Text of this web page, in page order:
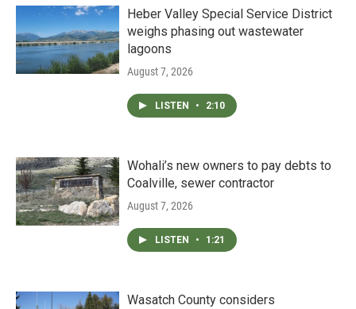
Heber Valley Special Service District
weighs phasing out wastewater
lagoons
August 7, 2026
LISTEN • 2:10
Wohali’s new owners to pay debts to
Coalville, sewer contractor
August 7, 2026
LISTEN • 1:21
Wasatch County considers